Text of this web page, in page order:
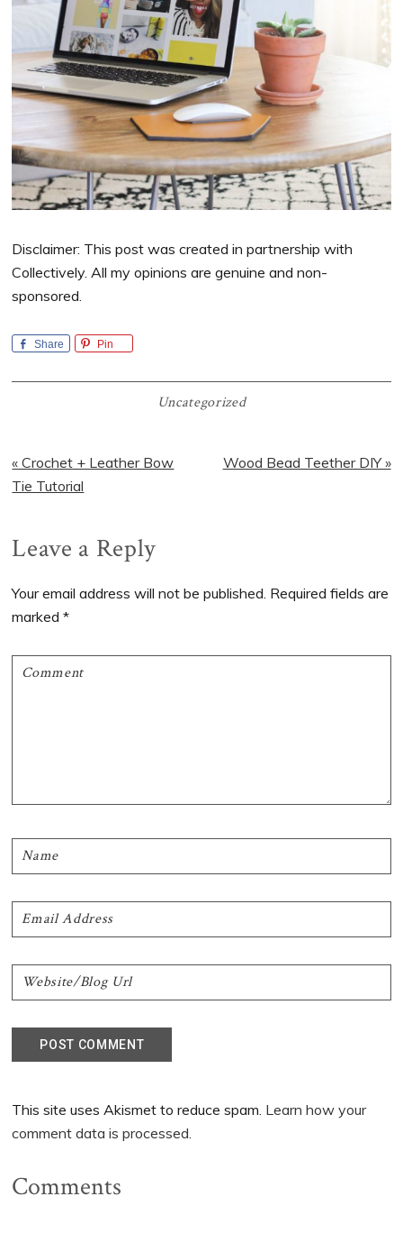
Disclaimer: This post was created in partnership with
Collectively. All my opinions are genuine and non-
sponsored.
Share Pin
Uncategorized
Previous
Post:
« Crochet + Leather Bow
Tie Tutorial
Next
Wood Bead Teether DIY »
Reader
Interactions
Leave a Reply
Your email address will not be published. Required fields are
marked*
This site uses Akismet to reduce spam. Learn how your
comment data is processed.
Comments